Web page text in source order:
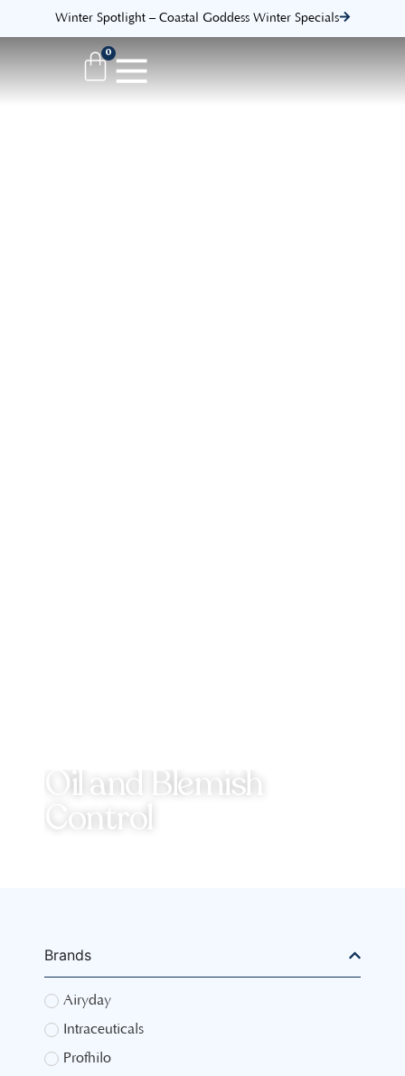
Winter Spotlight – Coastal Goddess Winter Specials
0
Oil and Blemish
Control
Brands
Airyday
Intraceuticals
Profhilo